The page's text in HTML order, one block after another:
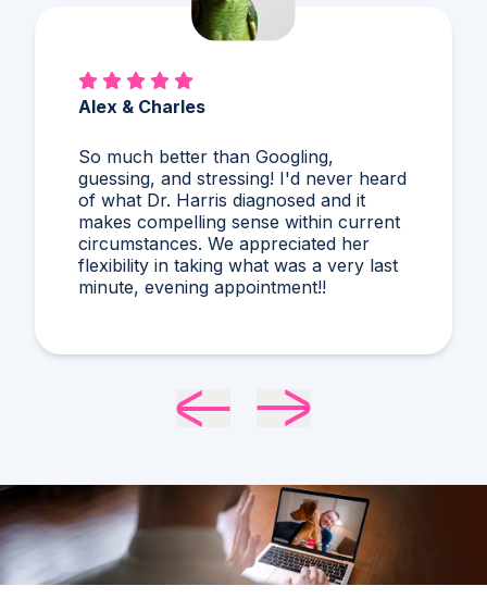
Mary Ann & Jynxie
First time speaking with Dr Daggett.
Super friendly. Was well prepared for
our discussion. He provided me with
additional info regarding cat allergies.
Very useful info. I would definitely use
the online service again!